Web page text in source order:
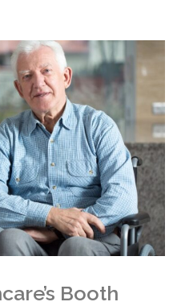
Booth